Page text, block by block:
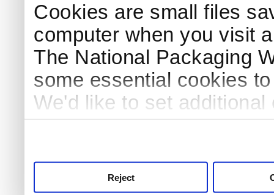
Cookies are small files
computer when you visit
The National Packaging
some essential cookies
We'd like to set
Reject